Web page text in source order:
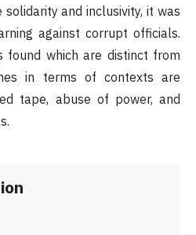
and inclusivity, it was
against corrupt officials.
found which are distinct from
in terms of contexts are
tape, abuse of power, and